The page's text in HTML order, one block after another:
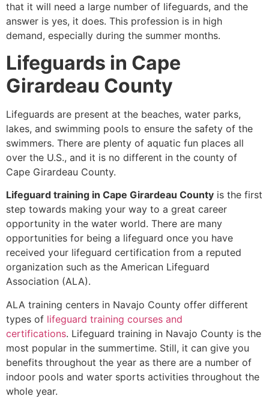
that it will need a large number of lifeguards, and the
answer is yes, it does. This profession is in high
demand, especially during the summer months.
Lifeguards in Cape
Girardeau County
Lifeguards are present at the beaches, water parks,
lakes, and swimming pools to ensure the safety of the
swimmers. There are plenty of aquatic fun places all
over the U.S., and it is no different in the county of
Cape Girardeau County.
Lifeguard training in Cape Girardeau County is the first
step towards making your way to a great career
opportunity in the water world. There are many
opportunities for being a lifeguard once you have
received your lifeguard certification from a reputed
organization such as the American Lifeguard
Association (ALA).
ALA training centers in Navajo County offer different
types of lifeguard training courses and
certifications. Lifeguard training in Navajo County is the
most popular in the summertime. Still, it can give you
benefits throughout the year as there are a number of
indoor pools and water sports activities throughout the
whole year.